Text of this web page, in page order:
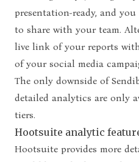
presentation-ready, and
to share with your team.
live link of your reports
of your social media
The only downside of
detailed analytics are only
tiers.
Hootsuite analytic
Hootsuite provides more